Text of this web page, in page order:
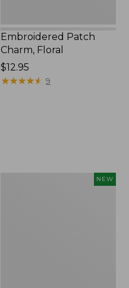
Embroidered Patch
Charm, Floral
Price:
$12.95
$12.95
★★★★★
★★★★★ 9
NEW